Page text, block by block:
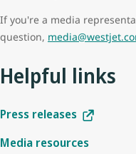
If you're a media
question,
Helpful links
Press releases
Media resources